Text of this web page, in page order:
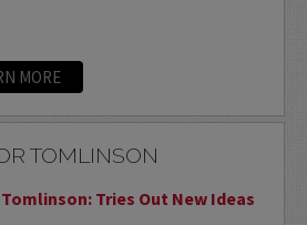
MORE
TOMLINSON
Tries Out New Ideas